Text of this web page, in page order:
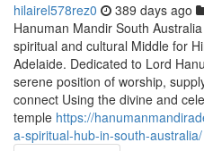
hilairel578rez0 389 days ago
Hanuman Mandir South
spiritual and cultural Middle for
Adelaide. Dedicated to Lord
serene position of worship,
connect Using the divine and
temple https://
a-spiritual-hub-in-south-australia/